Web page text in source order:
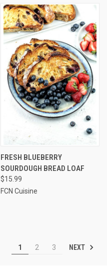
FRESH BLUEBERRY
SOURDOUGH BREAD LOAF
$15.99
FCN Cuisine
1 2 3 NEXT